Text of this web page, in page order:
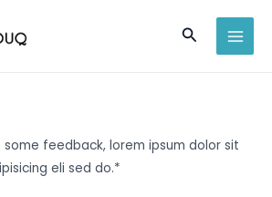
Search
some feedback, lorem ipsum dolor sit
eli sed do.*